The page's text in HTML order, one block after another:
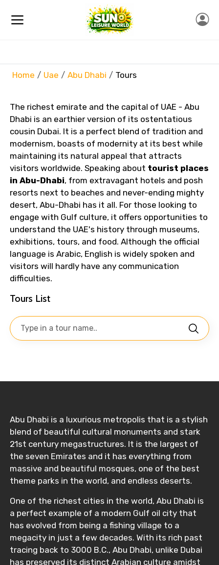
Home Uae Abu Dhabi Tours
The richest emirate and the capital of UAE - Abu
Dhabi is an earthier version of its ostentatious
cousin Dubai. It is a perfect blend of tradition and
modernism, boasts of modernity at its best while
maintaining its natural appeal that attracts
visitors worldwide. Speaking about tourist places
in Abu-Dhabi, from extravagant hotels and posh
resorts next to beaches and never-ending mighty
desert, Abu-Dhabi has it all. For those looking to
engage with Gulf culture, it offers opportunities to
understand the UAE's history through museums,
exhibitions, tours, and food. Although the official
language is Arabic, English is widely spoken and
visitors will hardly have any communication
difficulties.
Tours List
Abu Dhabi is a luxurious metropolis that is a stylish
blend of beautiful cultural monuments and stark
21st century megastructures. It is the largest of
the seven Emirates and it has everything from
massive and beautiful mosques, one of the best
theme parks in the world, and endless deserts.
One of the richest cities in the world, Abu Dhabi is
a perfect example of a modern Gulf oil city that
has evolved from being a fishing village to a
megacity in just a few decades. With its rich past
tracing back to 3000 B.C., Abu Dhabi, unlike Dubai
has preserved its distinct Arabian culture amidst